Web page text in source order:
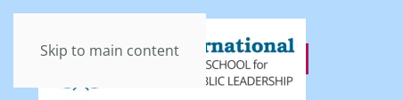
Skip to main content